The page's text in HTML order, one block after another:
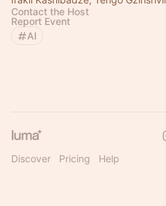
Contact the Host
Report Event
AI
Discover Pricing Help